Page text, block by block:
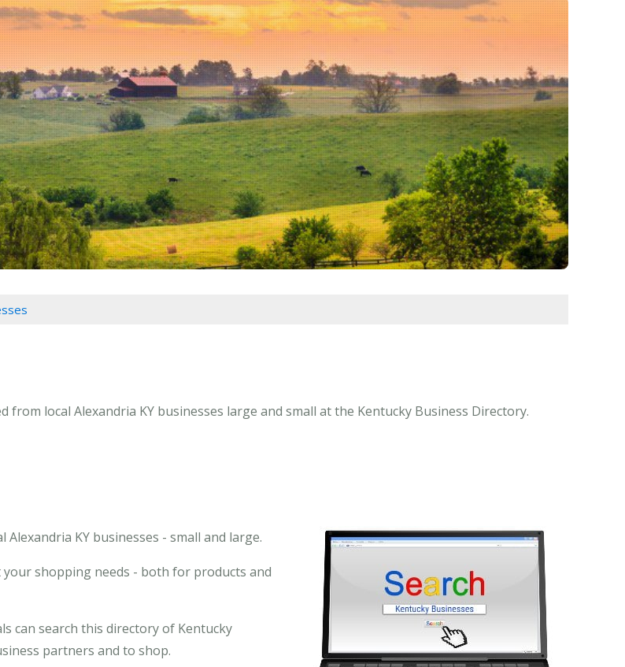
from local Alexandria KY businesses large and small at the Kentucky Business Directory.
KY businesses - small and large.
shopping needs - both for products and
can search this directory of Kentucky
partners and to shop.